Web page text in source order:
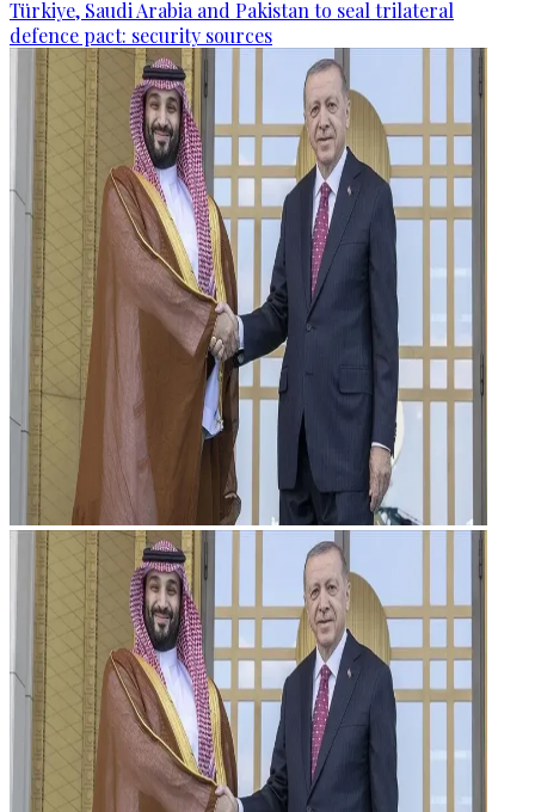
Türkiye, Saudi Arabia and Pakistan to seal trilateral
defence pact: security sources